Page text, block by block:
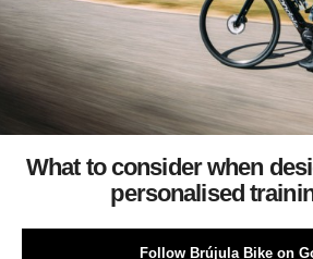
What to consider when
personalised
Follow Brújula Bike on